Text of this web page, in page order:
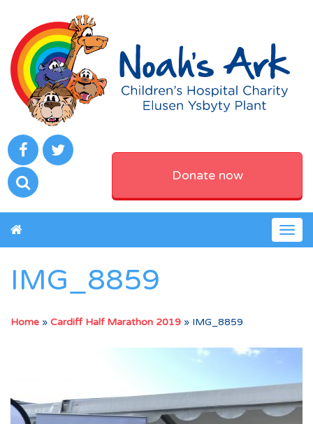
Donate now
IMG_8859
Home » Cardiff Half Marathon 2019 » IMG_8859